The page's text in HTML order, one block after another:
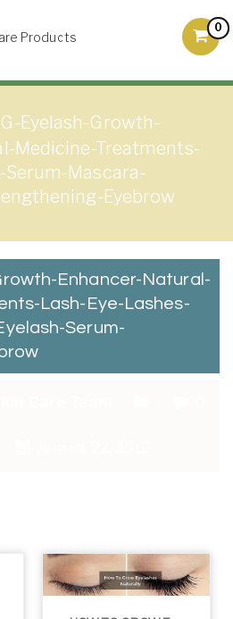
0
Eyelash-Growth-
Medicine-Treatments-
Serum-Mascara-
Eyebrow
Enhancer-Natural-
Lash-Eye-Lashes-
Serum-